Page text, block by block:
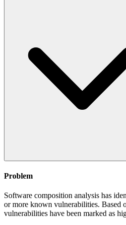
Problem
Software composition analysis has
or more known vulnerabilities. Based
vulnerabilities have been marked as